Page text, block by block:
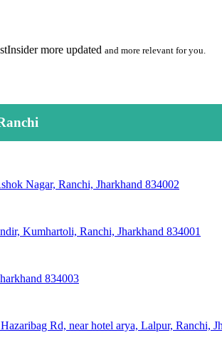
more updated and more relevant for you.
Nagar, Ranchi, Jharkhand 834002
Kumhartoli, Ranchi, Jharkhand 834001
834003
Rd, near hotel arya, Lalpur, Ranchi,